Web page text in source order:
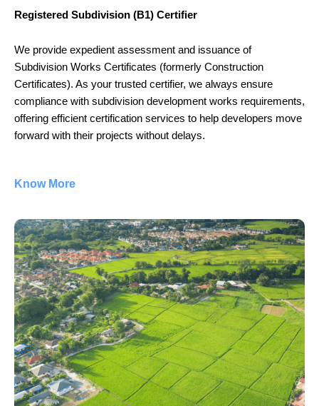
Registered Subdivision (B1) Certifier
We provide expedient assessment and issuance of
Subdivision Works Certificates (formerly Construction
Certificates). As your trusted certifier, we always ensure
compliance with subdivision development works requirements,
offering efficient certification services to help developers move
forward with their projects without delays.
Know More